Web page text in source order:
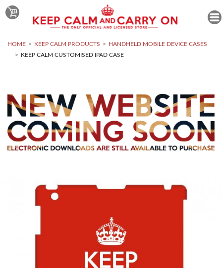
HOME KEEP CALM PRODUCTS
HANDHELD MOBILE DEVICE CASES
KEEP CALM CUSTOMISED IPAD CASE